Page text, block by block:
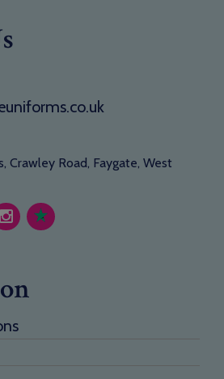
Crawley Road, Faygate, West